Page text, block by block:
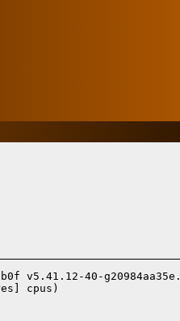
v5.41.12-40-g20984aa35e.
cpus)